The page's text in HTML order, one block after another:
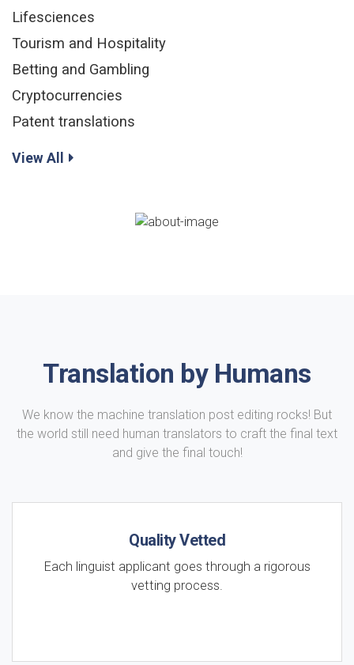
Lifesciences
Tourism and Hospitality
Betting and Gambling
Cryptocurrencies
Patent translations
View All
Translation by Humans
We know the machine translation post editing rocks! But
the world still need human translators to craft the final text
and give the final touch!
Quality Vetted
Each linguist applicant goes through a rigorous
vetting process.